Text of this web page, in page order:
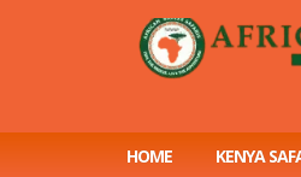
HOME KENYA